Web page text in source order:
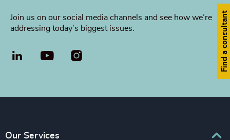
Join us on our social media channels and see how we’re
addressing today’s biggest issues.
LinkedIn YouTube Find a consultant
Our Services